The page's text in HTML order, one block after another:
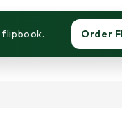
Order